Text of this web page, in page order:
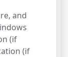
and
(if
(if